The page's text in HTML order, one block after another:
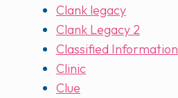
Clank legacy
Clank Legacy 2
Classified Information
Clinic
Clue